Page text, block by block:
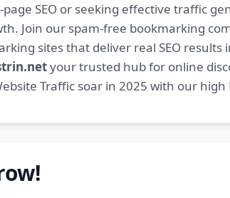
SEO or seeking effective traffic
Join our spam-free bookmarking
sites that deliver real SEO
your trusted hub for online
Traffic soar in 2025 with our